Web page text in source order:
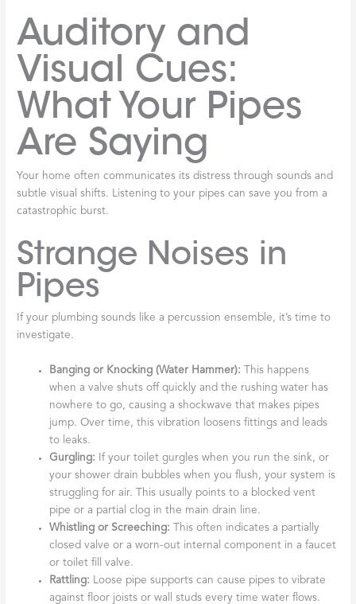
Auditory and
Visual Cues:
What Your Pipes
Are Saying
Your home often communicates its distress through sounds and
subtle visual shifts. Listening to your pipes can save you from a
catastrophic burst.
Strange Noises in
Pipes
If your plumbing sounds like a percussion ensemble, it’s time to
investigate.
Banging or Knocking (Water Hammer): This happens
when a valve shuts off quickly and the rushing water has
nowhere to go, causing a shockwave that makes pipes
jump. Over time, this vibration loosens fittings and leads
to leaks.
Gurgling: If your toilet gurgles when you run the sink, or
your shower drain bubbles when you flush, your system is
struggling for air. This usually points to a blocked vent
pipe or a partial clog in the main drain line.
Whistling or Screeching: This often indicates a partially
closed valve or a worn-out internal component in a faucet
or toilet fill valve.
Rattling: Loose pipe supports can cause pipes to vibrate
against floor joists or wall studs every time water flows.